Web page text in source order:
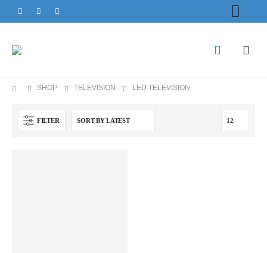
SHOP TELEVISION LED TELEVISION
FILTER